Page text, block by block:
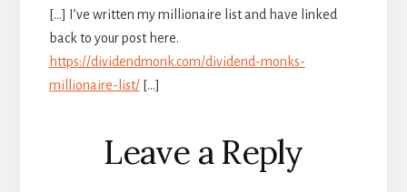
[…] I’ve written my millionaire list and have linked
back to your post here.
https://dividendmonk.com/dividend-monks-
millionaire-list/[…]
Leave a Reply